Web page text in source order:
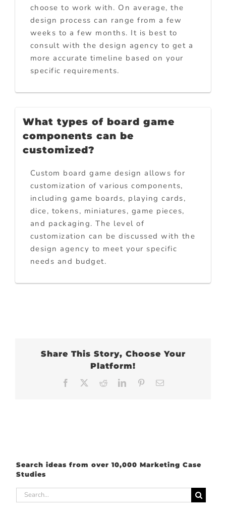
choose to work with. On average, the
design process can range from a few
weeks to a few months. It is best to
consult with the design agency to get a
more accurate timeline based on your
specific requirements.
What types of board game
components can be
customized?
Custom board game design allows for
customization of various components,
including game boards, playing cards,
dice, tokens, miniatures, game pieces,
and packaging. The level of
customization can be discussed with the
design agency to meet your specific
needs and budget.
Share This Story, Choose Your
Platform!
Facebook RedditLinkedInPinterest
Search ideas from over 10,000 Marketing Case
Studies
Search
for: